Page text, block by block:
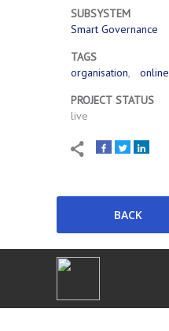
SUBSYSTEM
Smart Governance
TAGS
organisation
PROJECT STATUS
live